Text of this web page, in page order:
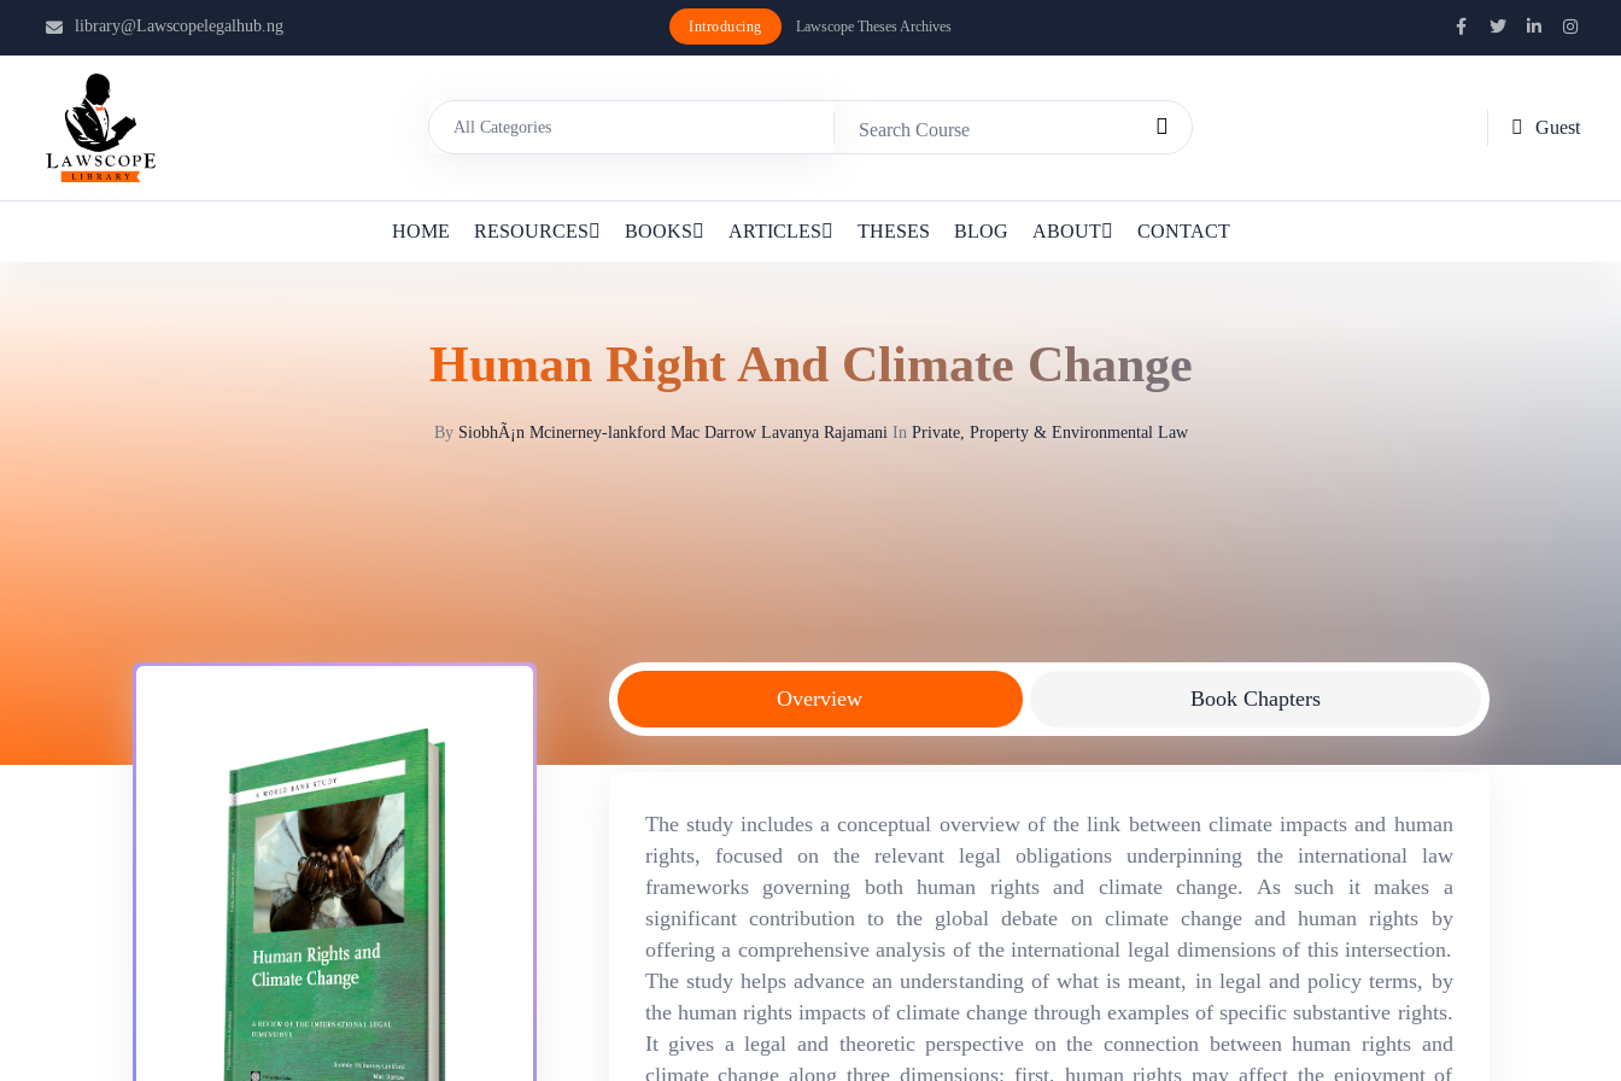
library@Lawscopelegalhub.ng Introducing Lawscope Theses Archives
Guest
HOME RESOURCES BOOKS ARTICLES THESES BLOG ABOUT CONTACT
Human Right And Climate Change
By SiobhÃ¡n Mcinerney-lankford Mac Darrow Lavanya Rajamani In Private, Property & Environmental Law
Overview Book Chapters
The study includes a conceptual overview of the link between climate impacts and human
rights, focused on the relevant legal obligations underpinning the international law
frameworks governing both human rights and climate change. As such it makes a
significant contribution to the global debate on climate change and human rights by
offering a comprehensive analysis of the international legal dimensions of this intersection.
The study helps advance an understanding of what is meant, in legal and policy terms, by
the human rights impacts of climate change through examples of specific substantive rights.
It gives a legal and theoretic perspective on the connection between human rights and
climate change along three dimensions: first, human rights may affect the enjoyment of